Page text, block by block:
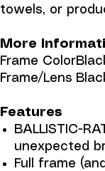
towels, or
More
Frame Color
Frame/Lens
Features
BALLISTIC-
unexpected
Full frame